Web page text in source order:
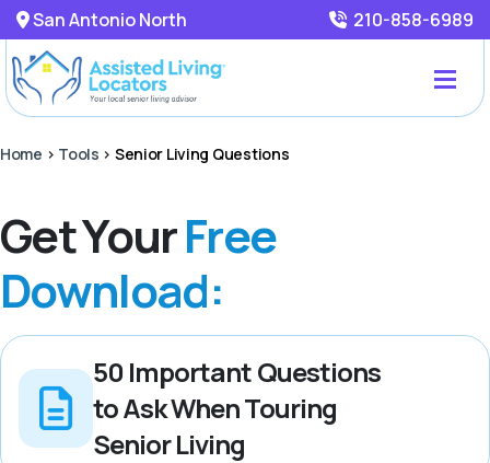
San Antonio North 210-858-6989
Home > Tools > Senior Living Questions
Get YourFree
Download:
50 Important Questions
to Ask When Touring
Senior Living